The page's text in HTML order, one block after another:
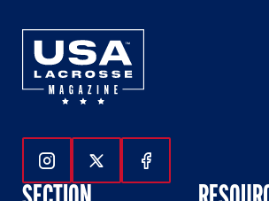
Follow Us On Instagram
Follow Us On Twitter
Follow Us On